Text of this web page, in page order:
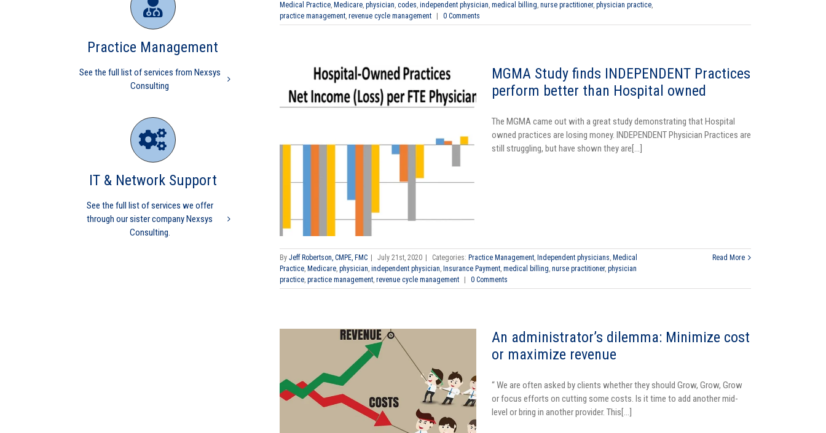
Medical Practice, Medicare, physician, codes, independent physician, medical billing, nurse practitioner, physician practice,
practice management, revenue cycle management 0 Comments
INDEPENDENT Practices
perform better than Hospital
owned
Practice Management
Independent physicians
physician Insurance Payment medical billing
practitioner
physician practice
revenue cycle management
MGMA Study finds INDEPENDENT Practices
perform better than Hospital owned
The MGMA came out with a great study demonstrating that Hospital
owned practices are losing money. INDEPENDENT Physician Practices are
still struggling, but have shown they are[...]
By Jeff Robertson, CMPE, FMC July 21st, 2020 Categories: Practice Management, Independent physicians, Medical
Practice, Medicare, physician, independent physician, Insurance Payment, medical billing, nurse practitioner, physician
practice, practice management, revenue cycle management 0 Comments
Read More
An administrator’s dilemma: Minimize cost
or maximize revenue
“ We are often asked by clients whether they should Grow, Grow, Grow
or focus efforts on cutting some costs. Is it time to add another mid-
level or bring in another provider. This[...]
Practice Management
See the full list of services from Nexsys
Consulting
IT & Network Support
See the full list of services we offer
through our sister company Nexsys
Consulting.